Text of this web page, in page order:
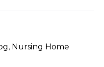
Nursing Home